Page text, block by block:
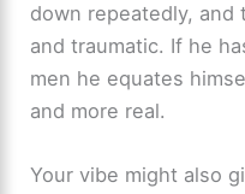
down repeatedly,
and traumatic. If he
men he equates
and more real.
Your vibe might also